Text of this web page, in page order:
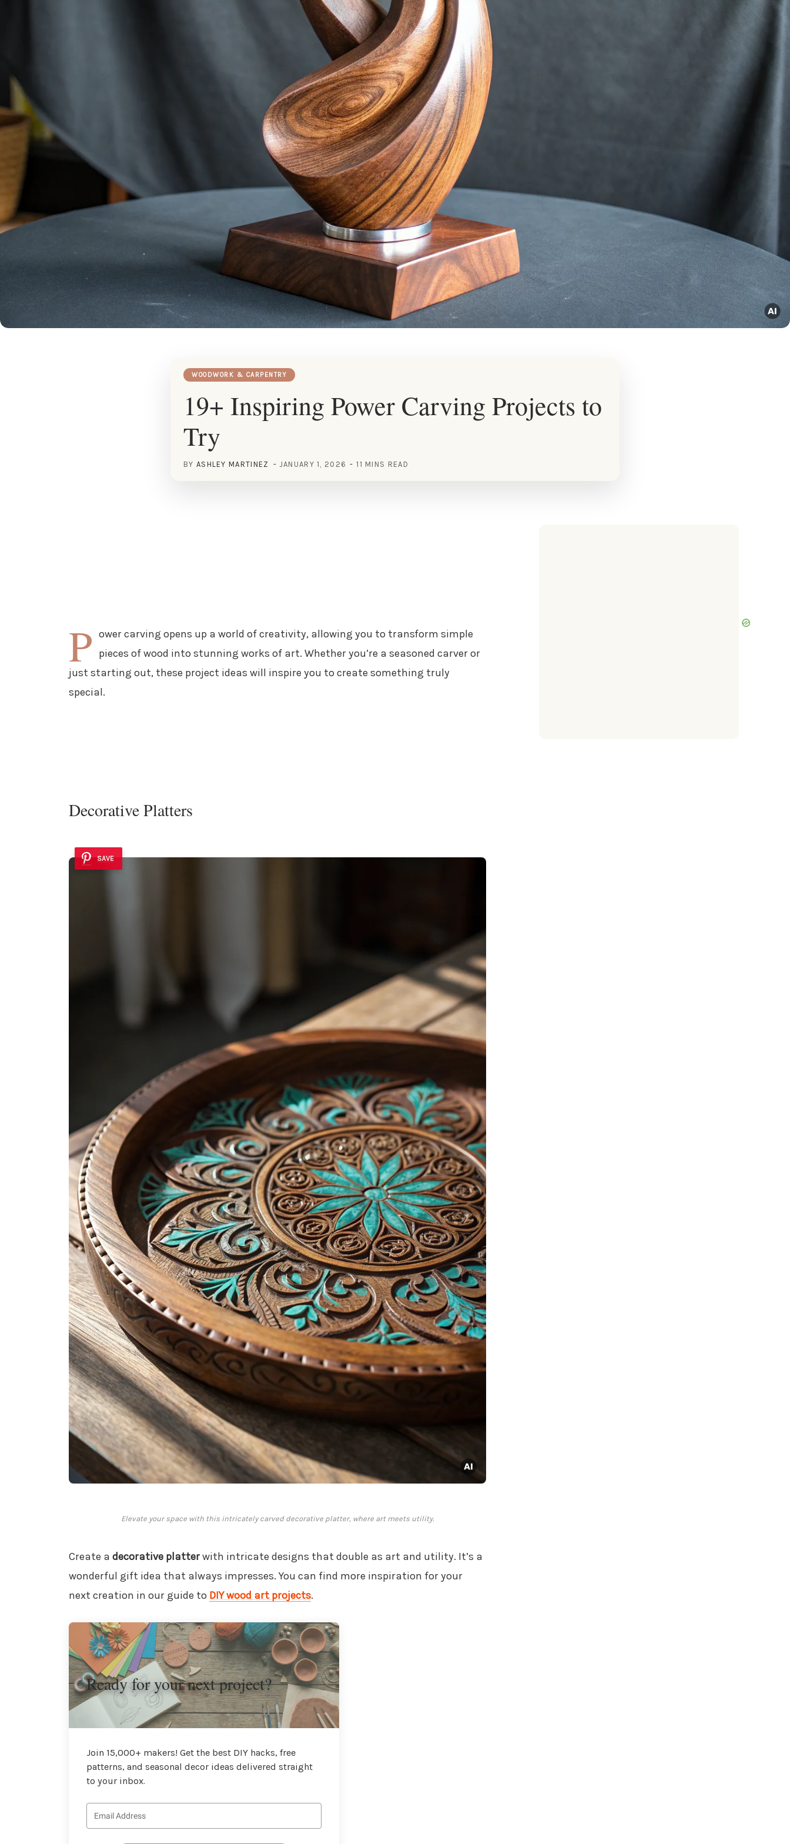
WOODWORK & CARPENTRY
19+ Inspiring Power Carving Projects to
Try
BY ASHLEY MARTINEZ JANUARY 1, 2026 11 MINS READ
P ower carving opens up a world of creativity, allowing you to transform simple
pieces of wood into stunning works of art. Whether you’re a seasoned carver or
just starting out, these project ideas will inspire you to create something truly
special.
Decorative Platters
SAVE
Elevate your space with this intricately carved decorative platter, where art meets utility.
Create a decorative platterwith intricate designs that double as art and utility. It’s a
wonderful gift idea that always impresses. You can find more inspiration for your
next creation in our guide to DIY wood art projects.
Ready for your next project?
Join 15,000+ makers! Get the best DIY hacks, free
patterns, and seasonal decor ideas delivered straight
to your inbox.